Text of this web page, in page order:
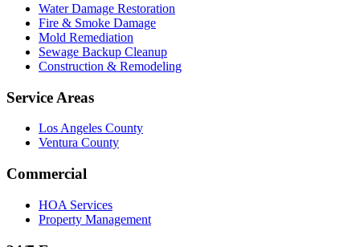
Water Damage Restoration
Fire & Smoke Damage
Mold Remediation
Sewage Backup Cleanup
Construction & Remodeling
Service Areas
Los Angeles County
Ventura County
Commercial
HOA Services
Property Management